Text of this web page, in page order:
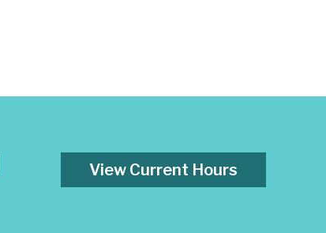
View Current Hours